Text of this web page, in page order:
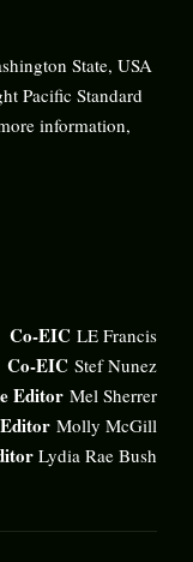
State, USA
Pacific Standard
information,
Co-EIC LE Francis
Co-EIC Stef Nunez
Editor Mel Sherrer
Molly McGill
Lydia Rae Bush